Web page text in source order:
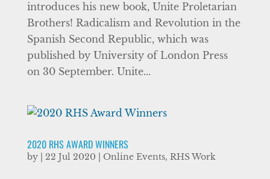
introduces his new book, Unite Proletarian
Brothers! Radicalism and Revolution in the
Spanish Second Republic, which was
published by University of London Press
on 30 September. Unite...
2020 RHS AWARD WINNERS
by 22 Jul 2020 Online Events, RHS Work